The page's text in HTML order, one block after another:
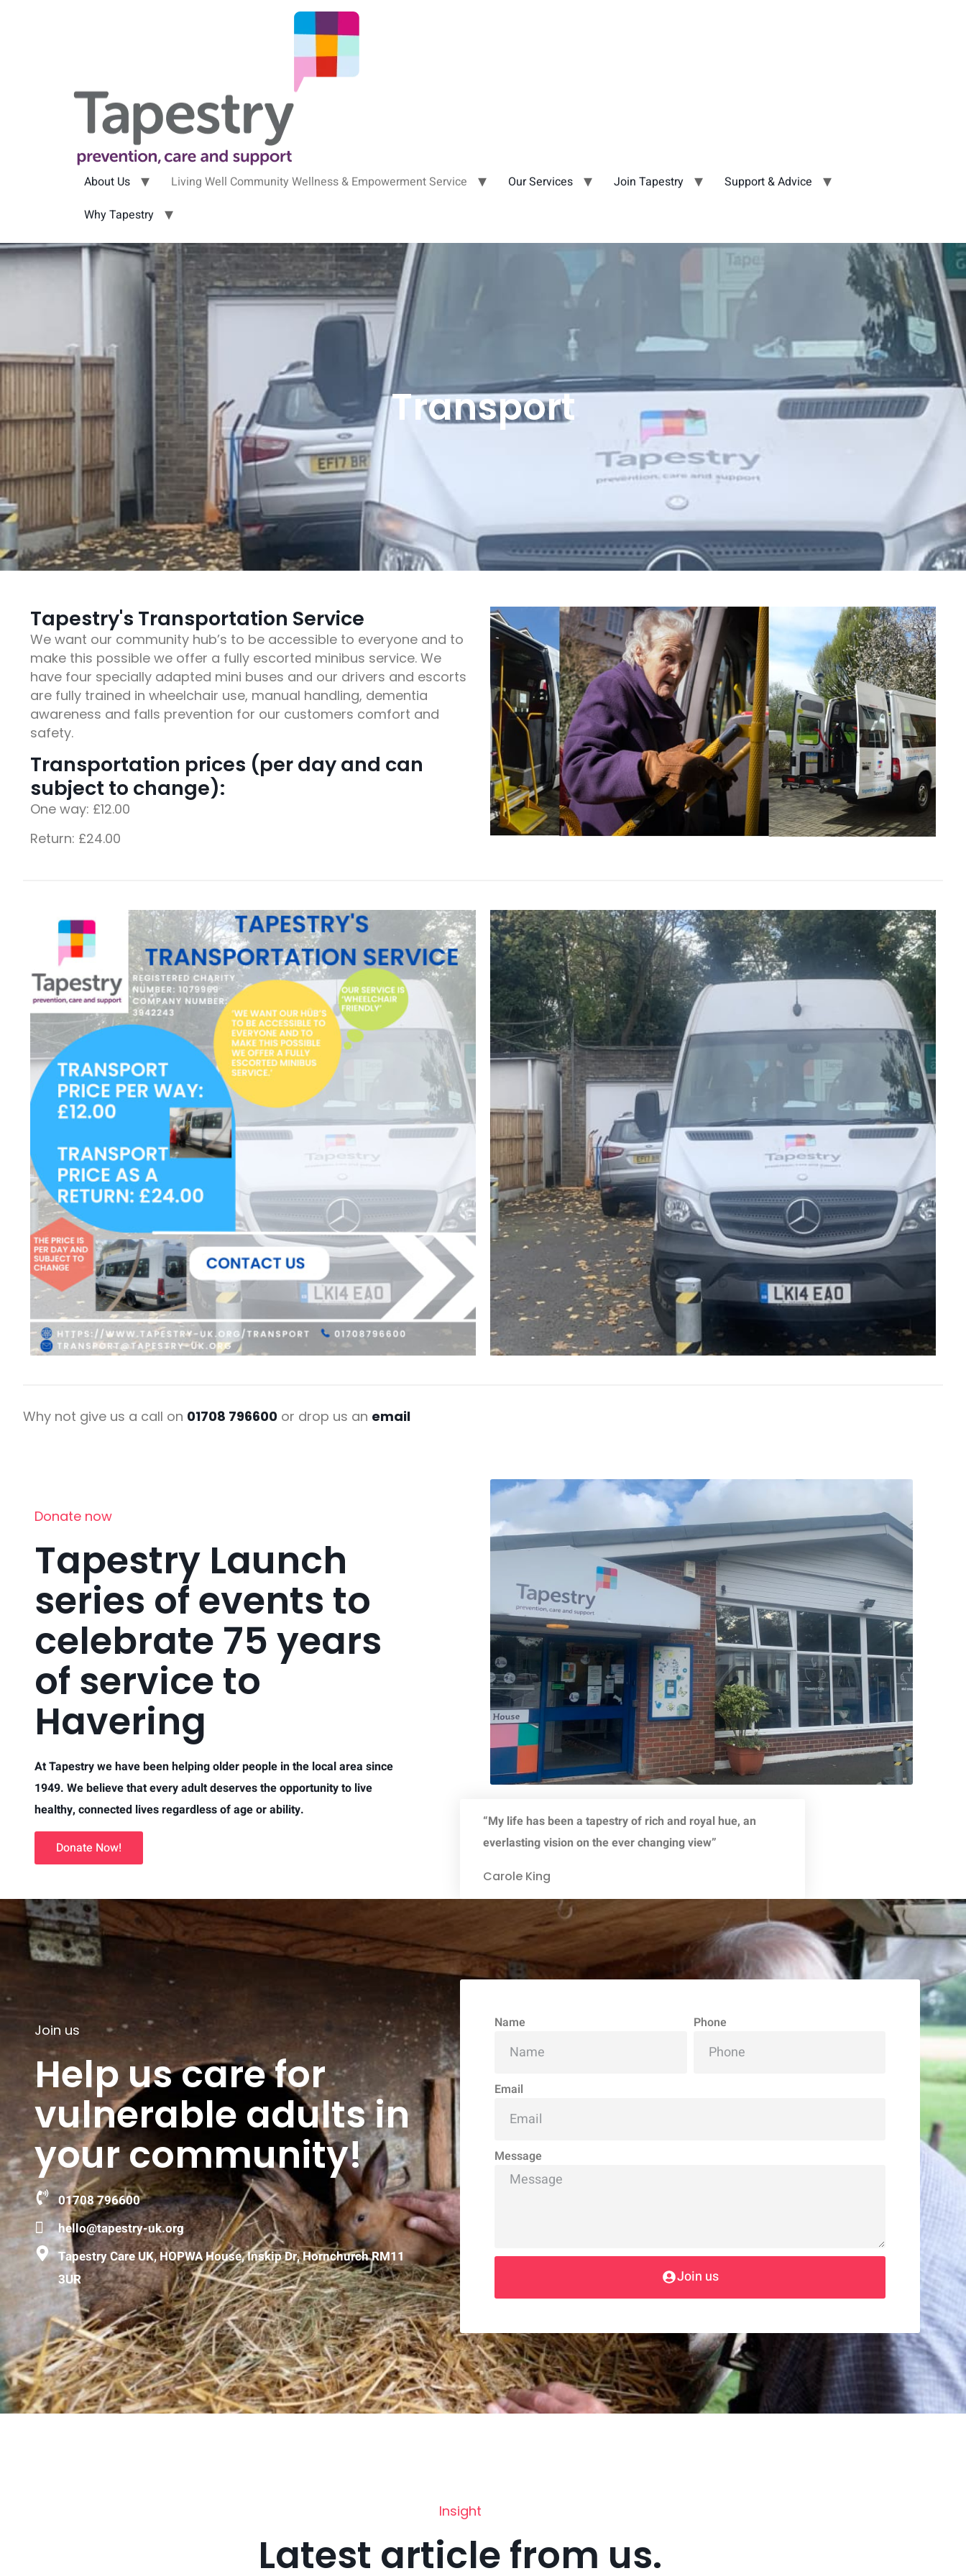
About Us Living Well Community Wellness & Empowerment Service Our Services Join Tapestry
Support & Advice
Why Tapestry
Transport
Tapestry's Transportation Service
We want our community hub’s to be accessible to everyone and to
make this possible we offer a fully escorted minibus service. We
have four specially adapted mini buses and our drivers and escorts
are fully trained in wheelchair use, manual handling, dementia
awareness and falls prevention for our customers comfort and
safety.
Transportation prices (per day and can
subject to change):
One way: £12.00
Return: £24.00
Why not give us a call on 01708 796600 or drop us an email
Donate now
Tapestry Launch
series of events to
celebrate 75 years
of service to
Havering
At Tapestry we have been helping older people in the local area since
1949. We believe that every adult deserves the opportunity to live
healthy, connected lives regardless of age or ability.
Donate Now!
“My life has been a tapestry of rich and royal hue, an
everlasting vision on the ever changing view”
Carole King
Join us
Help us care for
vulnerable adults in
your community!
01708 796600
hello@tapestry-uk.org
Tapestry Care UK, HOPWA House, Inskip Dr, Hornchurch RM11
3UR
Name Phone
Email
Message
Join us
Insight
Latest article from us.